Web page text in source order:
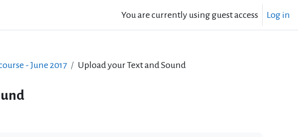
You are currently using guest access Log in
- June 2017 Upload your Text and Sound